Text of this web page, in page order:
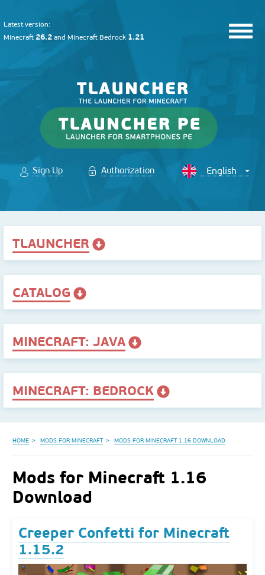
Latest version:
Minecraft 26.2 and Minecraft Bedrock 1.21
Sign Up Authorization
TLAUNCHER
CATALOG
MINECRAFT: JAVA
MINECRAFT: BEDROCK
HOME MODS FOR MINECRAFT MODS FOR MINECRAFT 1.16 DOWNLOAD
Mods for Minecraft 1.16
Download
Creeper Confetti for Minecraft
1.15.2